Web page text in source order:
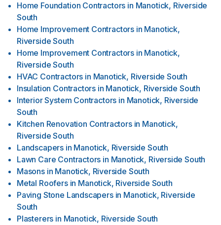
Home Foundation Contractors in Manotick, Riverside
South
Home Improvement Contractors in Manotick,
Riverside South
Home Improvement Contractors in Manotick,
Riverside South
HVAC Contractors in Manotick, Riverside South
Insulation Contractors in Manotick, Riverside South
Interior System Contractors in Manotick, Riverside
South
Kitchen Renovation Contractors in Manotick,
Riverside South
Landscapers in Manotick, Riverside South
Lawn Care Contractors in Manotick, Riverside South
Masons in Manotick, Riverside South
Metal Roofers in Manotick, Riverside South
Paving Stone Landscapers in Manotick, Riverside
South
Plasterers in Manotick, Riverside South